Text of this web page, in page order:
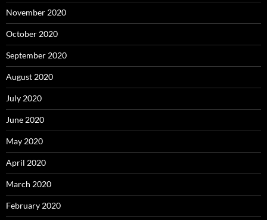
November 2020
October 2020
September 2020
August 2020
July 2020
June 2020
May 2020
April 2020
March 2020
February 2020